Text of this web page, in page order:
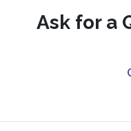
Ask for a